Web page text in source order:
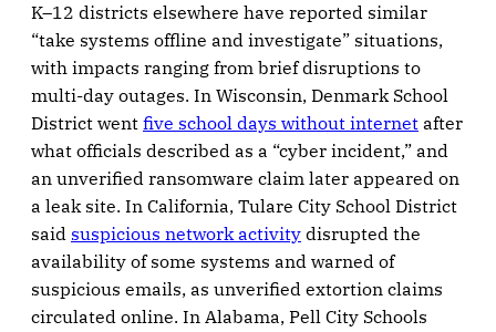
K–12 districts elsewhere have reported similar
“take systems offline and investigate” situations,
with impacts ranging from brief disruptions to
multi-day outages. In Wisconsin, Denmark School
District went five school days without internet after
what officials described as a “cyber incident,” and
an unverified ransomware claim later appeared on
a leak site. In California, Tulare City School District
said suspicious network activity disrupted the
availability of some systems and warned of
suspicious emails, as unverified extortion claims
circulated online. In Alabama, Pell City Schools